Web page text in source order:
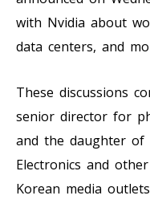
with Nvidia about
data centers, and
These discussions
senior director for
and the daughter of
Electronics and
Korean media